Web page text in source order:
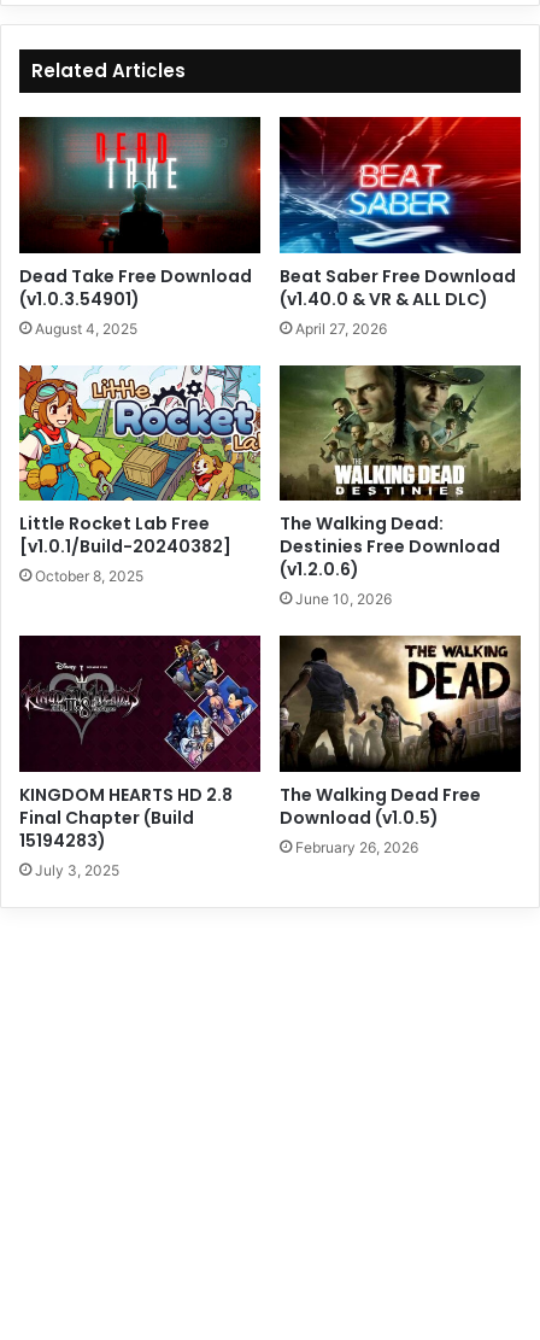
Related Articles
Dead Take Free Download
(v1.0.3.54901)
August 4, 2025
Beat Saber Free Download
(v1.40.0 & VR & ALL DLC)
April 27, 2026
Little Rocket Lab Free
[v1.0.1/Build-20240382]
October 8, 2025
The Walking Dead:
Destinies Free Download
(v1.2.0.6)
June 10, 2026
KINGDOM HEARTS HD 2.8
Final Chapter (Build
15194283)
July 3, 2025
The Walking Dead Free
Download (v1.0.5)
February 26, 2026